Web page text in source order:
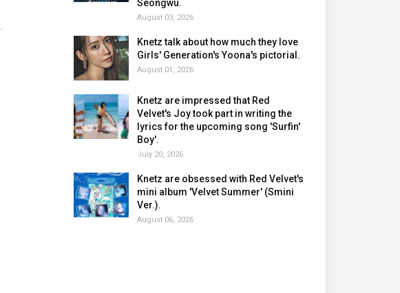
Seongwu.
August 03, 2026
Knetz talk about how much they love
Girls' Generation's Yoona's pictorial.
August 01, 2026
Knetz are impressed that Red
Velvet's Joy took part in writing the
lyrics for the upcoming song 'Surfin'
Boy'.
July 20, 2026
Knetz are obsessed with Red Velvet's
mini album 'Velvet Summer' (Smini
Ver.).
August 06, 2026